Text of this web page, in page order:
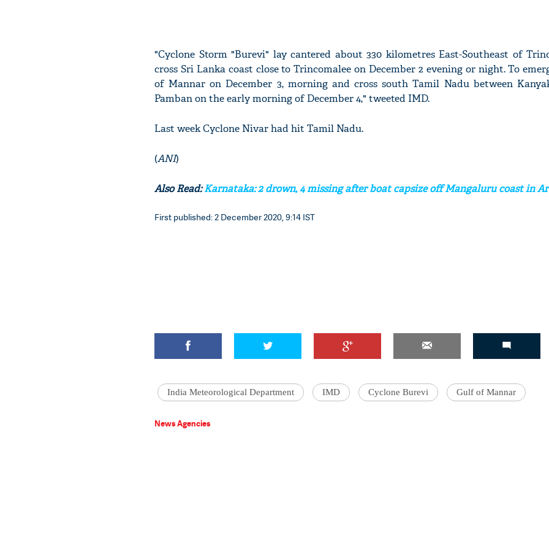
"Cyclone Storm "Burevi" lay cantered about 330 kilometres East-Southeast of
cross Sri Lanka coast close to Trincomalee on December 2 evening or night. To
of Mannar on December 3, morning and cross south Tamil Nadu between
Pamban on the early morning of December 4," tweeted IMD.
Last week Cyclone Nivar had hit Tamil Nadu.
(ANI)
Also Read:Karnataka: 2 drown, 4 missing after boat capsize off Mangaluru coast in
First published: 2 December 2020, 9:14 IST
India Meteorological Department IMD Cyclone Burevi Gulf of Mannar
News Agencies